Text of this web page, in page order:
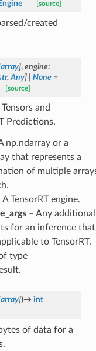
[source]
created
], engine:
, Any] None =
[source]
and
Predictions.
np.ndarray or a
that represents a
of multiple
A TensorRT engine.
– Any additional
for an inference that
to TensorRT.
type
])→ int
of data for a